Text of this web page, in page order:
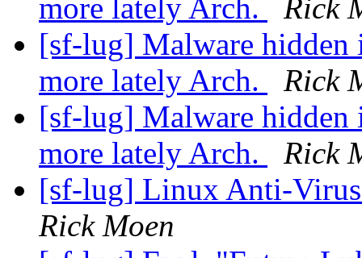
more lately Arch.
Rick
[sf-lug] Malware hidden
more lately Arch.
Rick
[sf-lug] Malware hidden
more lately Arch.
Rick
[sf-lug] Linux Anti-
Rick Moen